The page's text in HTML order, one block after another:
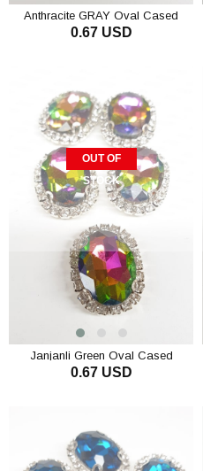
Anthracite GRAY Oval Cased
Studded Stone
0.67 USD
OUT OF
STOCK
Janjanli Green Oval Cased
Studded Stone
0.67 USD